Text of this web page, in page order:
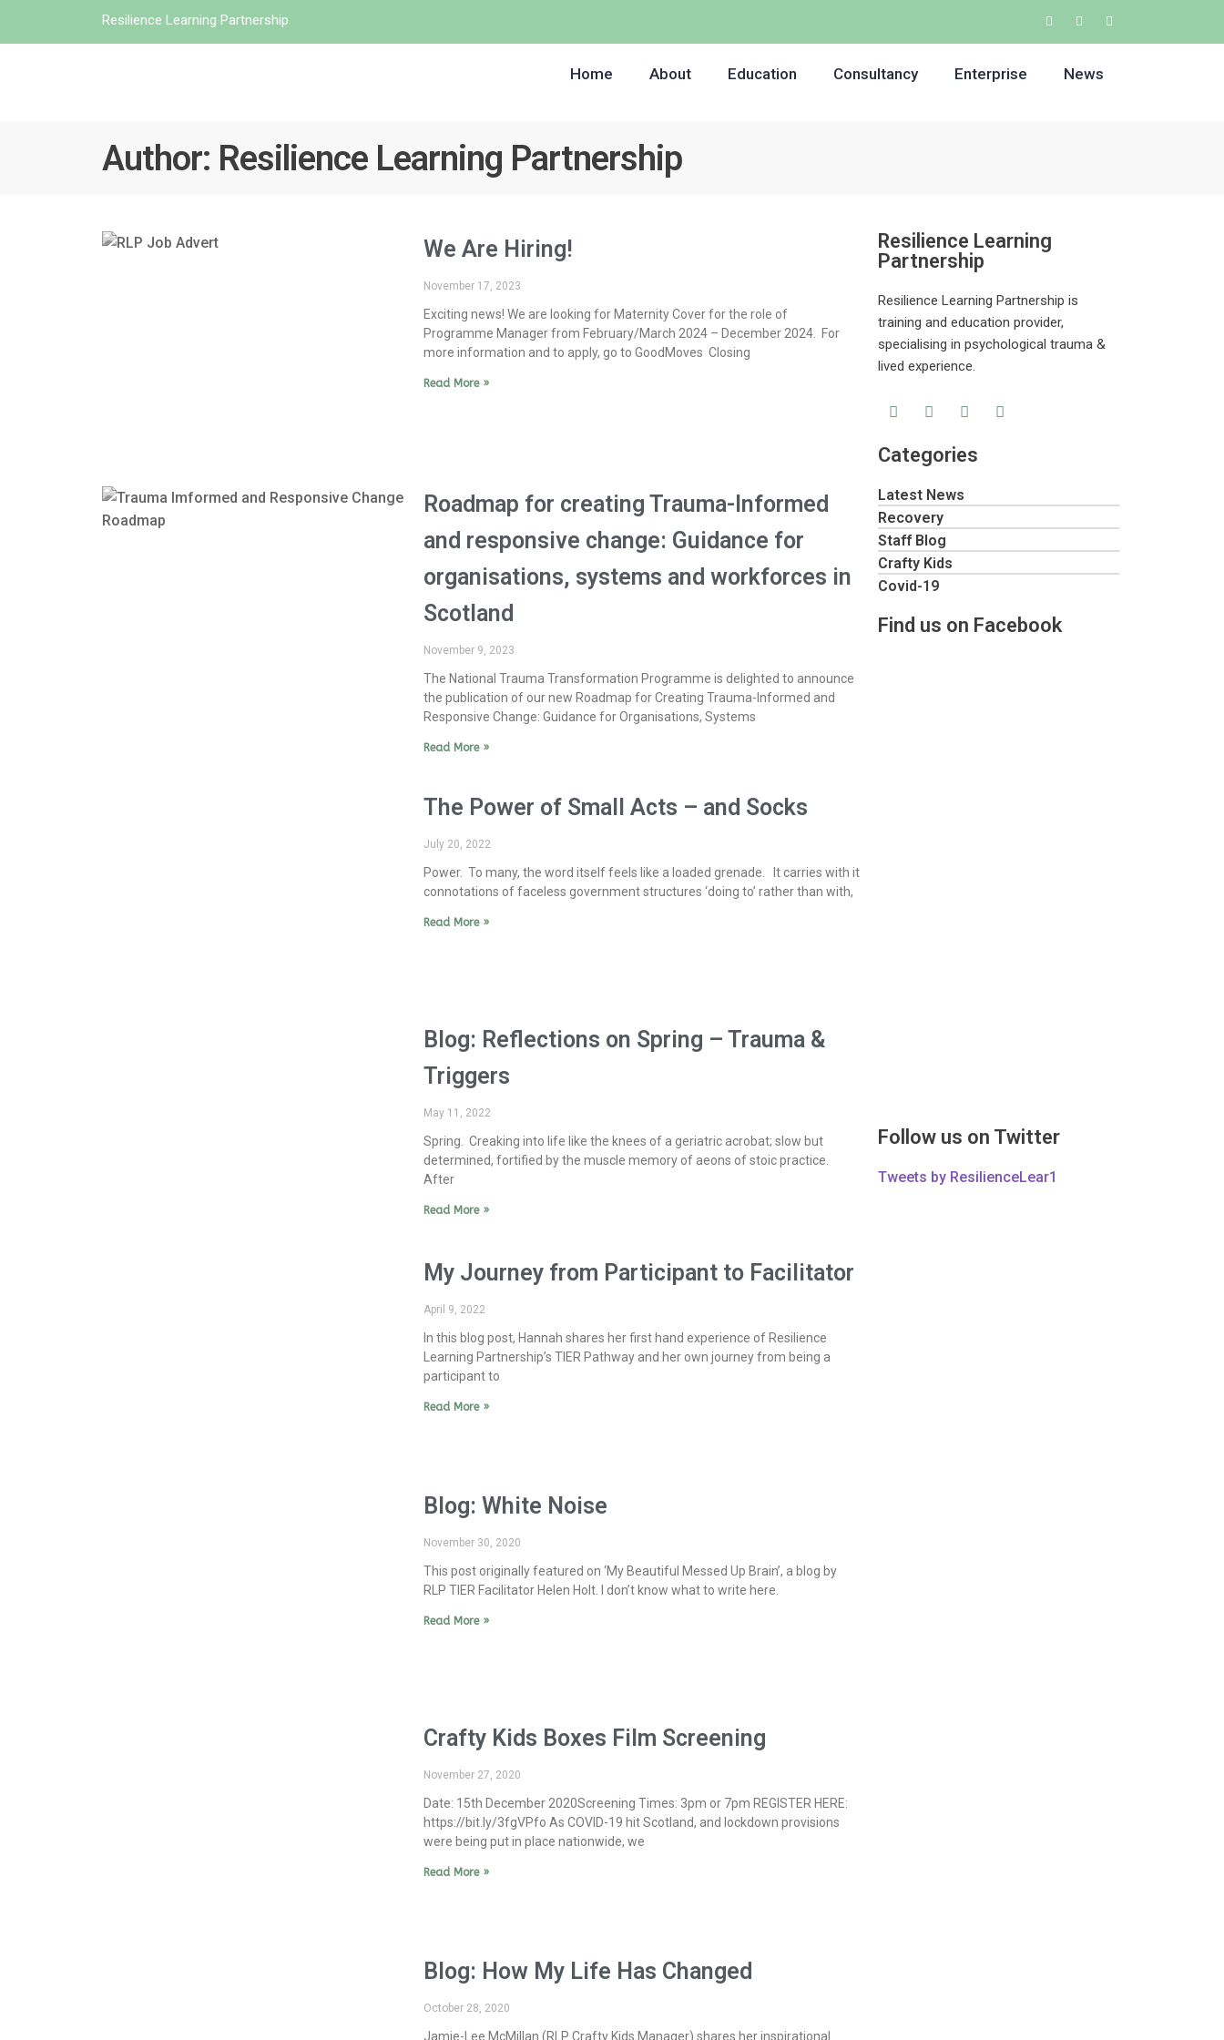
Resilience Learning Partnership
Home About Education Consultancy Enterprise News
Author: Resilience Learning Partnership
We Are Hiring!
November 17, 2023
Exciting news! We are looking for Maternity Cover for the role of
Programme Manager from February/March 2024 – December 2024. For
more information and to apply, go to GoodMoves Closing
Read More »
Roadmap for creating Trauma-Informed
and responsive change: Guidance for
organisations, systems and workforces in
Scotland
November 9, 2023
The National Trauma Transformation Programme is delighted to announce
the publication of our new Roadmap for Creating Trauma-Informed and
Responsive Change: Guidance for Organisations, Systems
Read More »
The Power of Small Acts – and Socks
July 20, 2022
Power. To many, the word itself feels like a loaded grenade. It carries with it
connotations of faceless government structures ‘doing to’ rather than with,
Read More »
Blog: Reflections on Spring – Trauma &
Triggers
May 11, 2022
Spring. Creaking into life like the knees of a geriatric acrobat; slow but
determined, fortified by the muscle memory of aeons of stoic practice.
After
Read More »
My Journey from Participant to Facilitator
April 9, 2022
In this blog post, Hannah shares her first hand experience of Resilience
Learning Partnership’s TIER Pathway and her own journey from being a
participant to
Read More »
Blog: White Noise
November 30, 2020
This post originally featured on ‘My Beautiful Messed Up Brain’, a blog by
RLP TIER Facilitator Helen Holt. I don’t know what to write here.
Read More »
Crafty Kids Boxes Film Screening
November 27, 2020
Date: 15th December 2020Screening Times: 3pm or 7pm REGISTER HERE:
https://bit.ly/3fgVPfo As COVID-19 hit Scotland, and lockdown provisions
were being put in place nationwide, we
Read More »
Blog: How My Life Has Changed
October 28, 2020
Jamie-Lee McMillan (RLP Crafty Kids Manager) shares her inspirational
Resilience Learning
Partnership
Resilience Learning Partnership is
training and education provider,
specialising in psychological trauma &
lived experience.
Categories
Latest News
Recovery
Staff Blog
Crafty Kids
Covid-19
Find us on Facebook
Follow us on Twitter
Tweets by ResilienceLear1